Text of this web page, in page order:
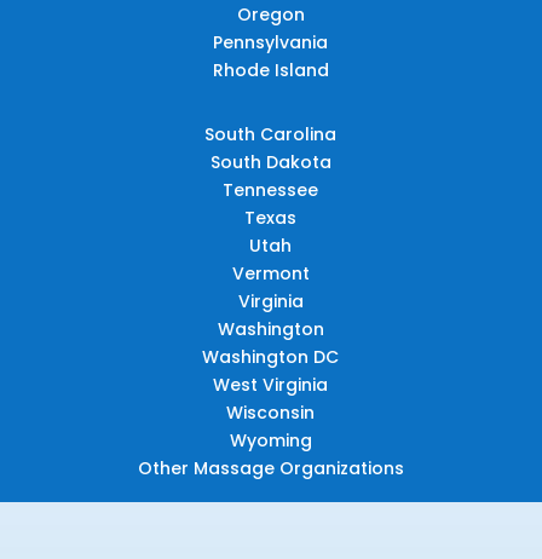
Oregon
Pennsylvania
Rhode Island
South Carolina
South Dakota
Tennessee
Texas
Utah
Vermont
Virginia
Washington
Washington DC
West Virginia
Wisconsin
Wyoming
Other Massage Organizations